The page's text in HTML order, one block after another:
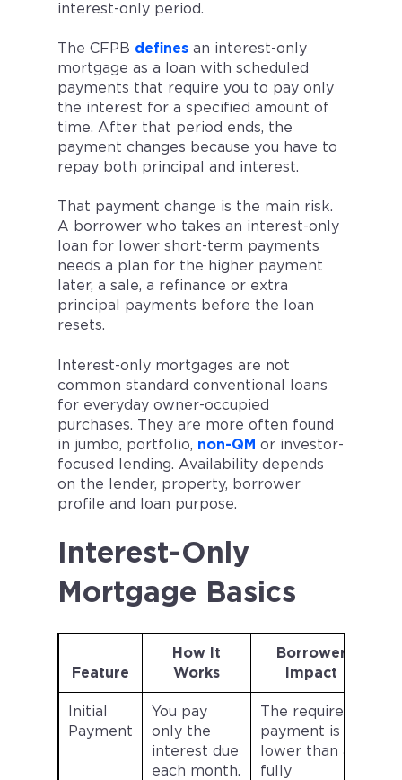
interest-only period.
The CFPB defines an interest-only
mortgage as a loan with scheduled
payments that require you to pay only
the interest for a specified amount of
time. After that period ends, the
payment changes because you have to
repay both principal and interest.
That payment change is the main risk.
A borrower who takes an interest-only
loan for lower short-term payments
needs a plan for the higher payment
later, a sale, a refinance or extra
principal payments before the loan
resets.
Interest-only mortgages are not
common standard conventional loans
for everyday owner-occupied
purchases. They are more often found
in jumbo, portfolio, non-QM or investor-
focused lending. Availability depends
on the lender, property, borrower
profile and loan purpose.
Interest-Only
Mortgage Basics
Feature
How It
Works
Borrower
Impact
Initial
Payment
You pay
only the
interest due
each month.
The required
payment is
lower than a
fully